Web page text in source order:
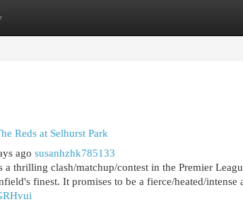
Site Listings
Reds at Selhurst Park
ago susanhzhk785133
a thrilling clash/matchup/contest in the Premier
finest. It promises to be a fierce/heated/intense